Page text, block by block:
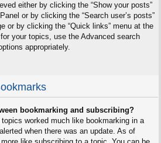
either by clicking the “Show your posts”
or by clicking the “Search user’s posts”
or by clicking the “Quick links” menu at the
your topics, use the Advanced search
appropriately.
bookmarking and subscribing?
worked much like bookmarking in a
when there was an update. As of